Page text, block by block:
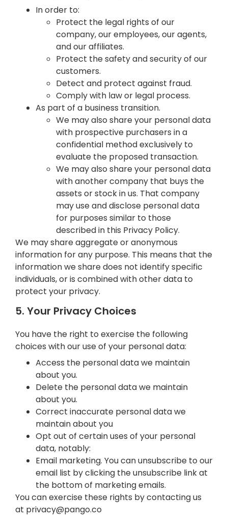
In order to:
Protect the legal rights of our
company, our employees, our agents,
and our affiliates.
Protect the safety and security of our
customers.
Detect and protect against fraud.
Comply with law or legal process.
As part of a business transition.
We may also share your personal data
with prospective purchasers in a
confidential method exclusively to
evaluate the proposed transaction.
We may also share your personal data
with another company that buys the
assets or stock in us. That company
may use and disclose personal data
for purposes similar to those
described in this Privacy Policy.
We may share aggregate or anonymous
information for any purpose. This means that the
information we share does not identify specific
individuals, or is combined with other data to
protect your privacy.
5. Your Privacy Choices
You have the right to exercise the following
choices with our use of your personal data:
Access the personal data we maintain
about you.
Delete the personal data we maintain
about you.
Correct inaccurate personal data we
maintain about you
Opt out of certain uses of your personal
data, notably:
Email marketing. You can unsubscribe to our
email list by clicking the unsubscribe link at
the bottom of marketing emails.
You can exercise these rights by contacting us
at privacy@pango.co